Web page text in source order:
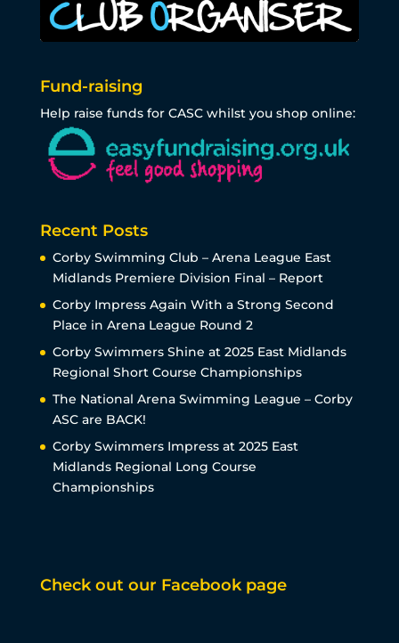
Fund-raising
Help raise funds for CASC whilst you shop online:
Recent Posts
Corby Swimming Club – Arena League East
Midlands Premiere Division Final – Report
Corby Impress Again With a Strong Second
Place in Arena League Round 2
Corby Swimmers Shine at 2025 East Midlands
Regional Short Course Championships
The National Arena Swimming League – Corby
ASC are BACK!
Corby Swimmers Impress at 2025 East
Midlands Regional Long Course
Championships
Check out our Facebook page